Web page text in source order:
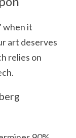
when it
art deserves
relies on